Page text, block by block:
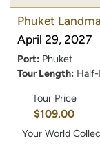
Phuket
April 29, 2027
Port: Phuket
Tour Length:
Tour Price
$109.00
Your World